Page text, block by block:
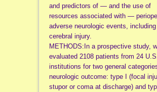
and predictors of — and the use of
resources associated with —
adverse neurologic events, including
cerebral injury.
METHODS:In a prospective study,
evaluated 2108 patients from 24 U.S.
institutions for two general
neurologic outcome: type I (focal
stupor or coma at discharge) and